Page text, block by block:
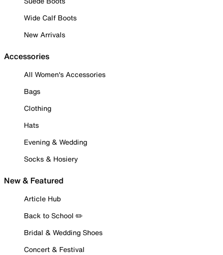
Wide Calf Boots
New Arrivals
Accessories
All Women's Accessories
Bags
Clothing
Hats
Evening & Wedding
Socks & Hosiery
New & Featured
Article Hub
Back to School ✏️
Bridal & Wedding Shoes
Concert & Festival